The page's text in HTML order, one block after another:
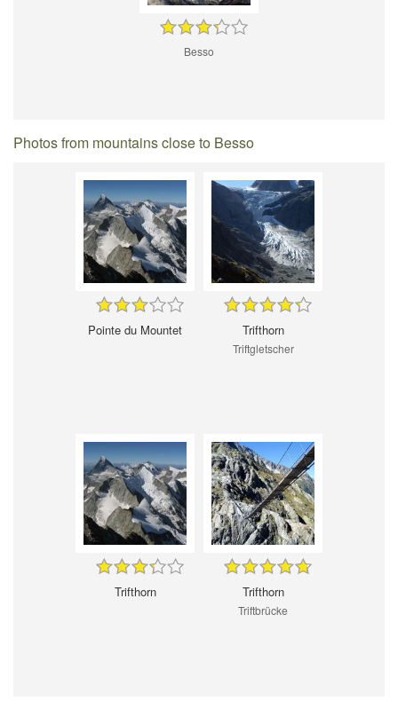
Besso
Photos from mountains close to Besso
Pointe du Mountet Trifthorn
Triftgletscher
Trifthorn Trifthorn
Triftbrücke